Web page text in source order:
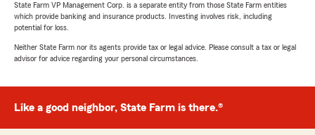
State Farm VP Management Corp. is a separate entity from those State Farm entities
which provide banking and insurance products. Investing involves risk, including
potential for loss.
Neither State Farm nor its agents provide tax or legal advice. Please consult a tax or legal
advisor for advice regarding your personal circumstances.
Like a good neighbor, State Farm is there.®